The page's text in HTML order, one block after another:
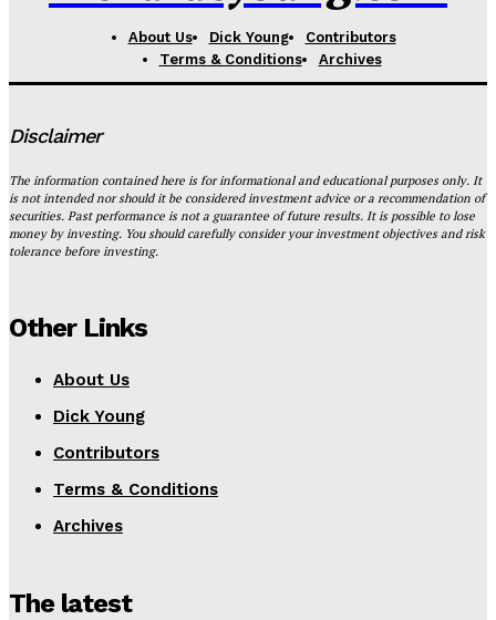
About Us Dick Young
Contributors
Terms & Conditions
Archives
Disclaimer
The information contained here is for informational and educational purposes only. It
is not intended nor should it be considered investment advice or a recommendation of
securities. Past performance is not a guarantee of future results. It is possible to lose
money by investing. You should carefully consider your investment objectives and risk
tolerance before investing.
Other Links
About Us
Dick Young
Contributors
Terms & Conditions
Archives
The latest